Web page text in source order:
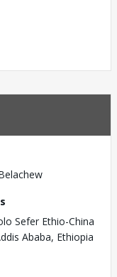
Sefer Ethio-China
Ababa, Ethiopia